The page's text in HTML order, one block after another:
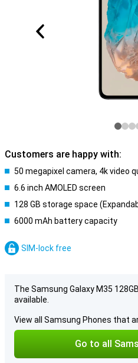
Customers are happy with:
50 megapixel camera, 4k video
6.6 inch AMOLED screen
128 GB storage space
6000 mAh battery capacity
SIM-lock free
The Samsung Galaxy M35
available.
View all Samsung Phones that
Go to all